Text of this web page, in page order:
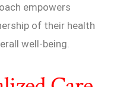
empowers
of their health
well-being.